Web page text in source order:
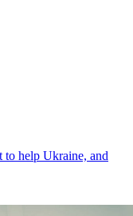
to help Ukraine, and